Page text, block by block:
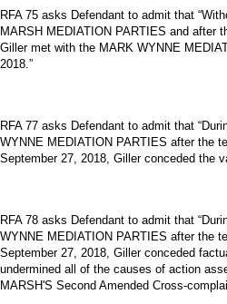
RFA 75 asks Defendant to admit that
MARSH MEDIATION PARTIES and after
Giller met with the MARK WYNNE
2018.”
RFA 77 asks Defendant to admit that
WYNNE MEDIATION PARTIES after the
September 27, 2018, Giller conceded the
RFA 78 asks Defendant to admit that
WYNNE MEDIATION PARTIES after the
September 27, 2018, Giller conceded
undermined all of the causes of action
MARSH'S Second Amended Cross-